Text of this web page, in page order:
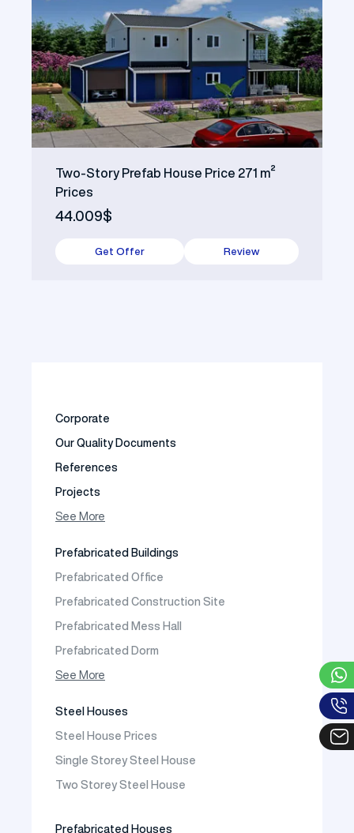
Two-Story Prefab House Price 271 m²
Prices
44.009$
Get Offer Review
Corporate
Our Quality Documents
References
Projects
Photo Gallery
See More
Prefabricated Buildings
Prefabricated Office
Prefabricated Construction Site
Prefabricated Mess Hall
Prefabricated Dorm
Prefabricated Shop
See More
Steel Houses
Steel House Prices
Single Storey Steel House
Two Storey Steel House
Prefabricated Houses